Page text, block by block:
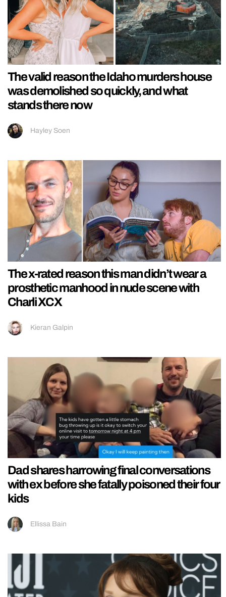
The valid reason the Idaho murders house
was demolished so quickly, and what
stands there now
Hayley Soen
The x-rated reason this man didn’t wear a
prosthetic manhood in nude scene with
Charli XCX
Kieran Galpin
Dad shares harrowing final conversations
with ex before she fatally poisoned their four
kids
Ellissa Bain